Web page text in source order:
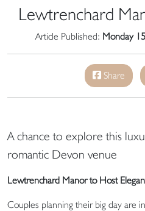
Lewtrenchard
Article Published: Monday
Share
A chance to explore this
romantic Devon venue
Lewtrenchard Manor to Host
Couples planning their big day are